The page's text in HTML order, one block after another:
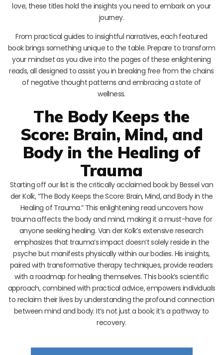
love, these titles hold the insights you need to embark on your
journey.
From practical guides to insightful narratives, each featured
book brings something unique to the table. Prepare to transform
your mindset as you dive into the pages of these enlightening
reads, all designed to assist you in breaking free from the chains
of negative thought patterns and embracing a state of
wellness.
The Body Keeps the
Score: Brain, Mind, and
Body in the Healing of
Trauma
Starting off our list is the critically acclaimed book by Bessel van
der Kolk, “The Body Keeps the Score: Brain, Mind, and Body in the
Healing of Trauma.” This enlightening read uncovers how
trauma affects the body and mind, making it a must-have for
anyone seeking healing. Van der Kolk’s extensive research
emphasizes that trauma’s impact doesn’t solely reside in the
psyche but manifests physically within our bodies. His insights,
paired with transformative therapy techniques, provide readers
with a roadmap for healing themselves. This book’s scientific
approach, combined with practical advice, empowers individuals
to reclaim their lives by understanding the profound connection
between mind and body. It’s not just a book; it’s a pathway to
recovery.